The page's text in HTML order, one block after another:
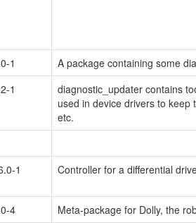
1
A package containing some
1
diagnostic_updater contains
used in device drivers to
etc.
1 Controller for a differential
4
Meta-package for Dolly, the